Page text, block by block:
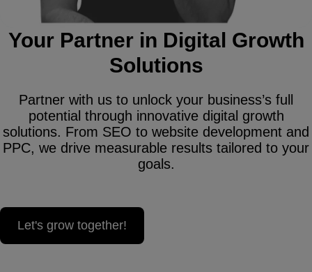
Your Partner in Digital Growth
Solutions
Partner with us to unlock your business’s full
potential through innovative digital growth
solutions. From SEO to website development and
PPC, we drive measurable results tailored to your
goals.
Let's grow together!